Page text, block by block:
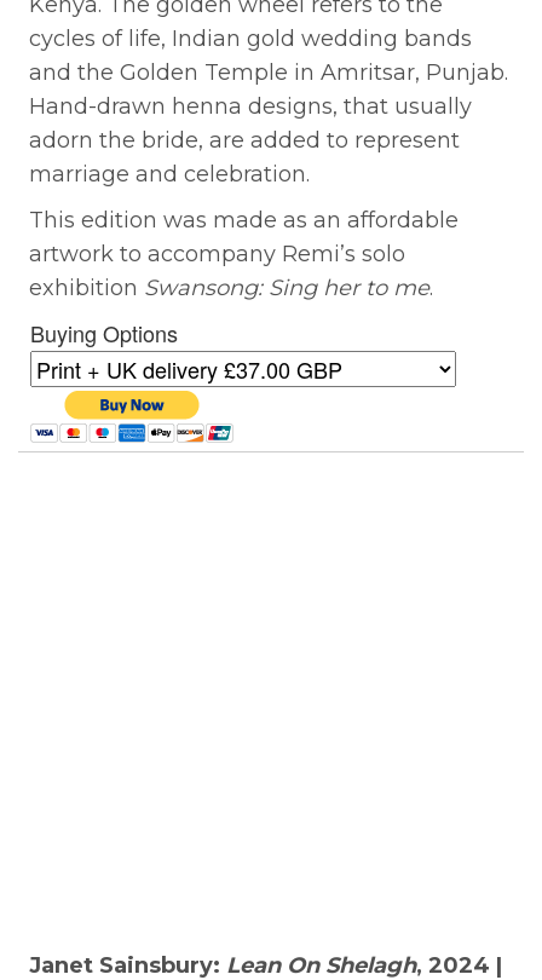
cycles of life, Indian gold wedding bands
and the Golden Temple in Amritsar, Punjab.
Hand-drawn henna designs, that usually
adorn the bride, are added to represent
marriage and celebration.
This edition was made as an affordable
artwork to accompany Remi’s solo
exhibition Swansong: Sing her to me.
Buying Options
Janet Sainsbury: Lean On Shelagh, 2024 |